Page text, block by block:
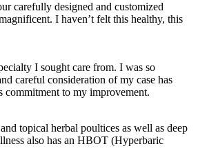
carefully designed and customized
I haven’t felt this healthy, this
I sought care from. I was so
careful consideration of my case has
to my improvement.
topical herbal poultices as well as deep
also has an HBOT (Hyperbaric